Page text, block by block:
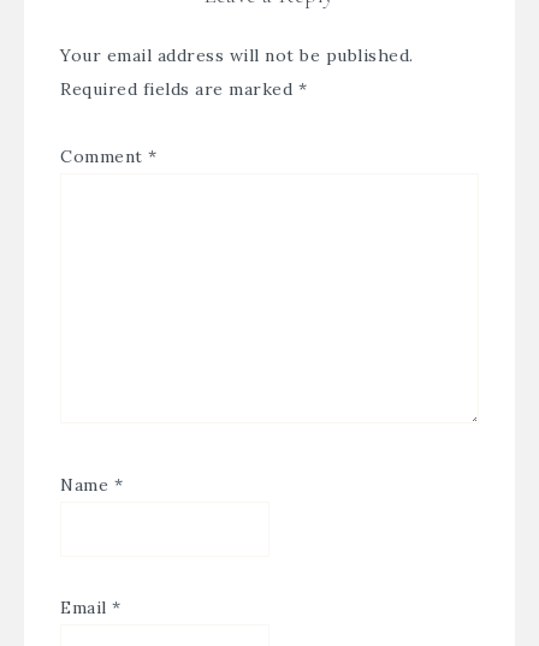
Your email address will not be published.
Required fields are marked *
Comment *
Name *
Email *